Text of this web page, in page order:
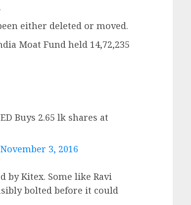
either deleted or moved.
Moat Fund held 14,72,235
Buys 2.65 lk shares at
November 3, 2016
by Kitex. Some like Ravi
bolted before it could